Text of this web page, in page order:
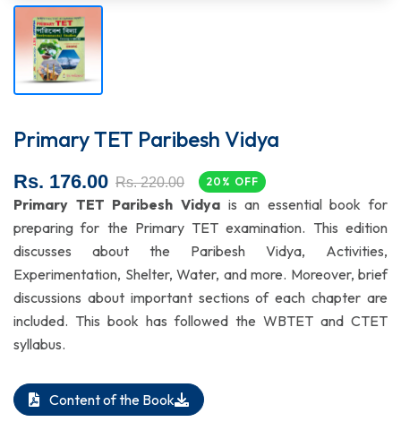
Primary TET Paribesh Vidya
Rs. 176.00 Rs. 220.00 20% OFF
Primary TET Paribesh Vidyais an essential book for
preparing for the Primary TET examination. This edition
discusses about the Paribesh Vidya, Activities,
Experimentation, Shelter, Water, and more. Moreover, brief
discussions about important sections of each chapter are
included. This book has followed the WBTET and CTET
syllabus.
Content of the Book